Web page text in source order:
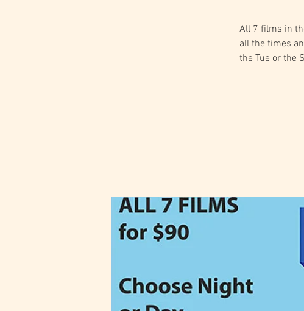
All 7 films in
all the times
the Tue or the